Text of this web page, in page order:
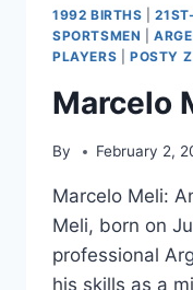
1992 BIRTHS |
SPORTSMEN |
PLAYERS
POSTY
Marcelo
By February 2,
Marcelo Meli:
Meli, born on
professional
his skills as a